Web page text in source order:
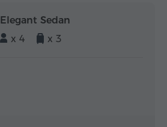
Elegant Sedan
x 4
x 3